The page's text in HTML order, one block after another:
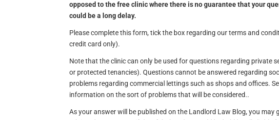
opposed to the free clinic where there is no guarantee that your
could be a long delay.
Please complete this form, tick the box regarding our terms and
credit card only).
Note that the clinic can only be used for questions regarding private
or protected tenancies). Questions cannot be answered regarding
problems regarding commercial lettings such as shops and offices.
information on the sort of problems that will be considered..
As your answer will be published on the Landlord Law Blog, you